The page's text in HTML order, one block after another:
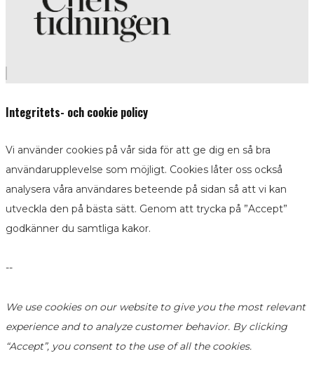
Integritets- och cookie policy
Vi använder cookies på vår sida för att ge dig en så bra
användarupplevelse som möjligt. Cookies låter oss också
analysera våra användares beteende på sidan så att vi kan
utveckla den på bästa sätt. Genom att trycka på ”Accept”
godkänner du samtliga kakor.
--
We use cookies on our website to give you the most relevant
experience and to analyze customer behavior. By clicking
“Accept”, you consent to the use of all the cookies.